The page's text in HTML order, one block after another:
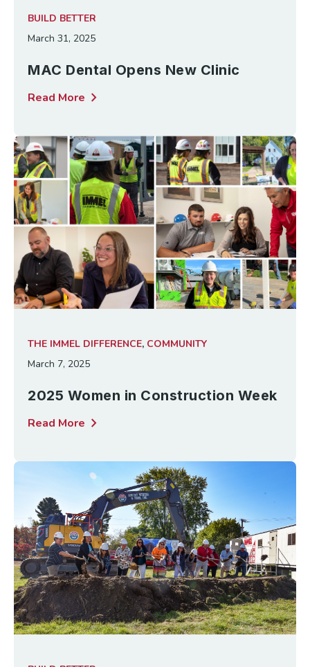
BUILD BETTER
March 31, 2025
MAC Dental Opens New Clinic
Read More chevron_right
THE IMMEL DIFFERENCE, COMMUNITY
March 7, 2025
2025 Women in Construction Week
Read More chevron_right